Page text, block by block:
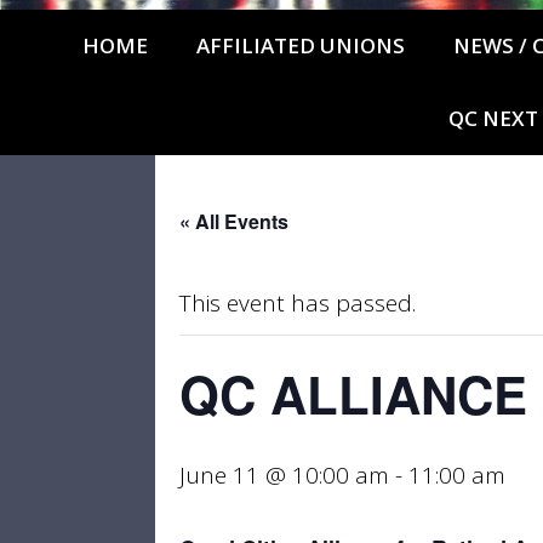
HOME AFFILIATED UNIONS NEWS /
QC
« All Events
This event has passed.
QC ALLIANCE
June 11 @ 10:00 am - 11:00 am